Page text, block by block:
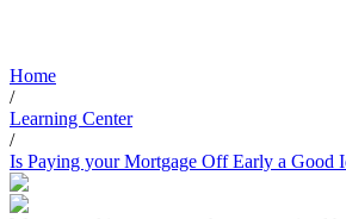
Home
/
Learning Center
/
Is Paying your Mortgage Off Early a Good